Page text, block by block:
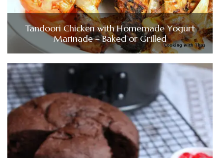
Tandoori Chicken with Homemade Yogurt
Marinade – Baked or Grilled